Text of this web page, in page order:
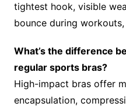
tightest hook, visible
bounce during
What’s the difference
regular sports bras?
High-impact bras offer
encapsulation,